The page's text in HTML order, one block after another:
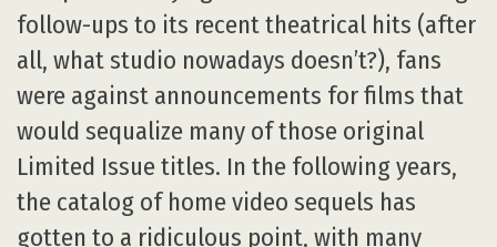
follow-ups to its recent theatrical hits (after
all, what studio nowadays doesn’t?), fans
were against announcements for films that
would sequalize many of those original
Limited Issue titles. In the following years,
the catalog of home video sequels has
gotten to a ridiculous point, with many